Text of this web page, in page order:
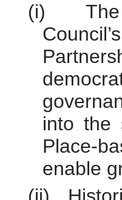
(i)
into the
Place-
enable